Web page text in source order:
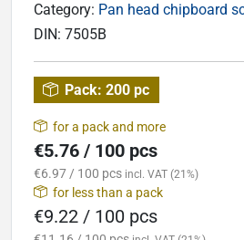
Category: Pan head chipboard
DIN: 7505B
Pack: 200 pc
for a pack and more
€5.76 / 100 pcs
€6.97 / 100 pcs incl. VAT (21%)
for less than a pack
€9.22 / 100 pcs